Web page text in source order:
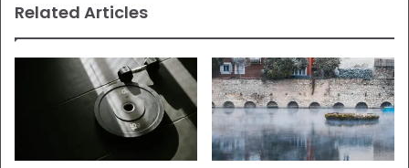
Related Articles